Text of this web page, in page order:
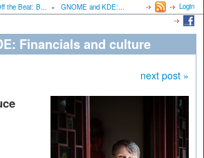
the Beat: B... » GNOME and KDE:... Login
Financials and culture
next post »